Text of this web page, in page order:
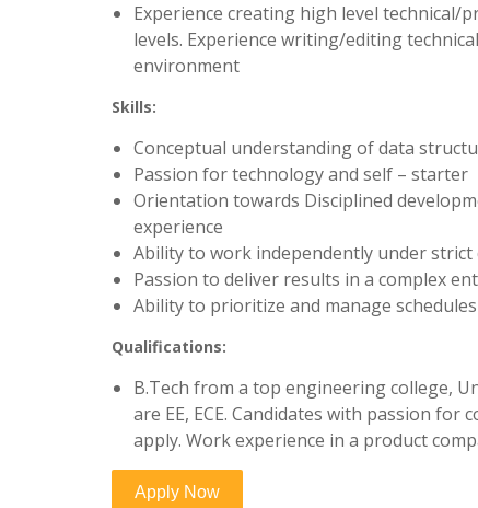
Experience creating high level technical/
levels. Experience writing/editing
environment
Skills:
Conceptual understanding of data
Passion for technology and self – starter
Orientation towards Disciplined
experience
Ability to work independently under strict
Passion to deliver results in a complex
Ability to prioritize and manage
Qualifications:
B.Tech from a top engineering college,
are EE, ECE. Candidates with passion
apply. Work experience in a product